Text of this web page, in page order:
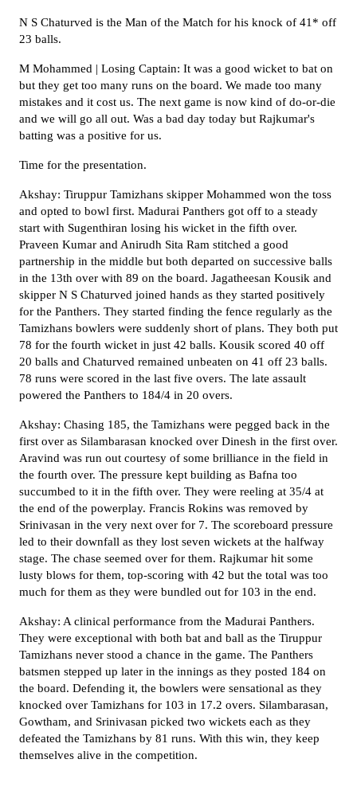
N S Chaturved is the Man of the Match for his knock of 41* off
23 balls.
M Mohammed | Losing Captain: It was a good wicket to bat on
but they get too many runs on the board. We made too many
mistakes and it cost us. The next game is now kind of do-or-die
and we will go all out. Was a bad day today but Rajkumar's
batting was a positive for us.
Time for the presentation.
Akshay: Tiruppur Tamizhans skipper Mohammed won the toss
and opted to bowl first. Madurai Panthers got off to a steady
start with Sugenthiran losing his wicket in the fifth over.
Praveen Kumar and Anirudh Sita Ram stitched a good
partnership in the middle but both departed on successive balls
in the 13th over with 89 on the board. Jagatheesan Kousik and
skipper N S Chaturved joined hands as they started positively
for the Panthers. They started finding the fence regularly as the
Tamizhans bowlers were suddenly short of plans. They both put
78 for the fourth wicket in just 42 balls. Kousik scored 40 off
20 balls and Chaturved remained unbeaten on 41 off 23 balls.
78 runs were scored in the last five overs. The late assault
powered the Panthers to 184/4 in 20 overs.
Akshay: Chasing 185, the Tamizhans were pegged back in the
first over as Silambarasan knocked over Dinesh in the first over.
Aravind was run out courtesy of some brilliance in the field in
the fourth over. The pressure kept building as Bafna too
succumbed to it in the fifth over. They were reeling at 35/4 at
the end of the powerplay. Francis Rokins was removed by
Srinivasan in the very next over for 7. The scoreboard pressure
led to their downfall as they lost seven wickets at the halfway
stage. The chase seemed over for them. Rajkumar hit some
lusty blows for them, top-scoring with 42 but the total was too
much for them as they were bundled out for 103 in the end.
Akshay: A clinical performance from the Madurai Panthers.
They were exceptional with both bat and ball as the Tiruppur
Tamizhans never stood a chance in the game. The Panthers
batsmen stepped up later in the innings as they posted 184 on
the board. Defending it, the bowlers were sensational as they
knocked over Tamizhans for 103 in 17.2 overs. Silambarasan,
Gowtham, and Srinivasan picked two wickets each as they
defeated the Tamizhans by 81 runs. With this win, they keep
themselves alive in the competition.